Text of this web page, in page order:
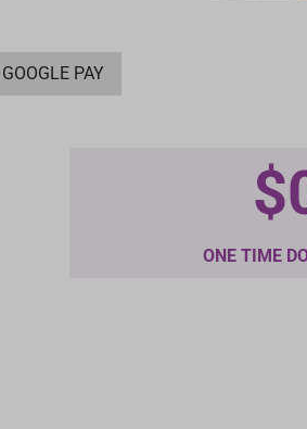
GOOGLE PAY
ONE TIME